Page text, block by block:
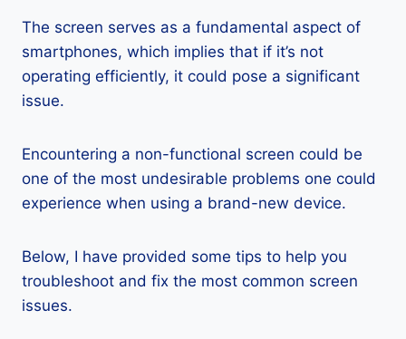
The screen serves as a fundamental aspect of
smartphones, which implies that if it’s not
operating efficiently, it could pose a significant
issue.
Encountering a non-functional screen could be
one of the most undesirable problems one could
experience when using a brand-new device.
Below, I have provided some tips to help you
troubleshoot and fix the most common screen
issues.